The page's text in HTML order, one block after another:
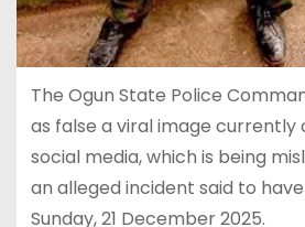
The Ogun State Police
as false a viral image currently
social media, which is being
an alleged incident said to
Sunday, 21 December 2025.